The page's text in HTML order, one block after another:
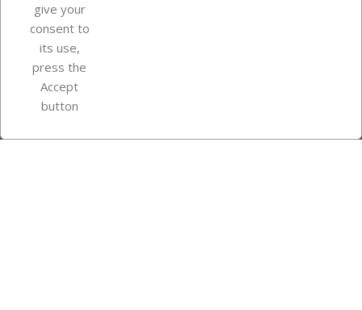
Store information
Instagram
give your
consent to
its use,
press the
Accept
button